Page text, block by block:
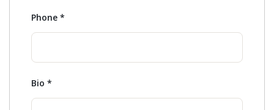
Phone *
Bio *